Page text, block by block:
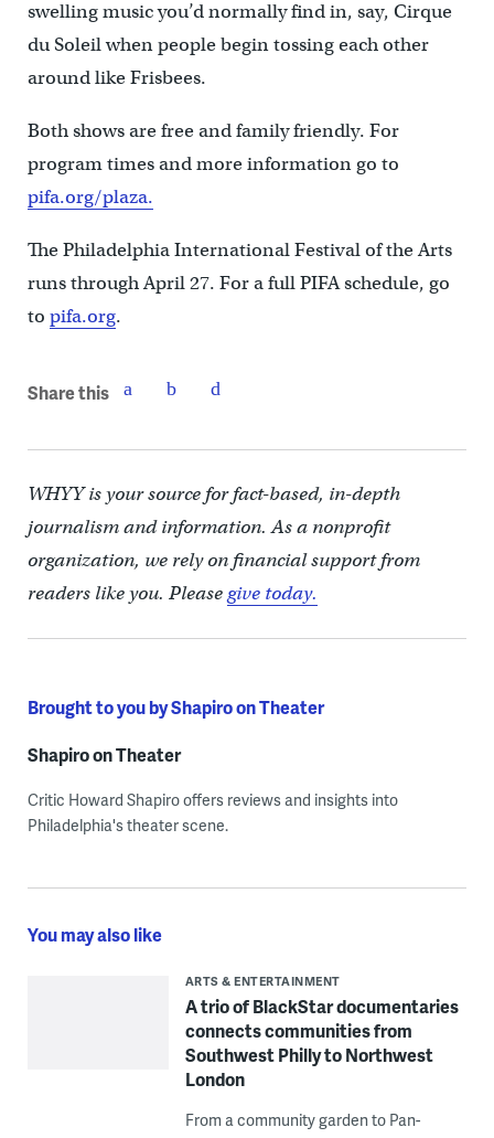
swelling music you’d normally find in, say, Cirque
du Soleil when people begin tossing each other
around like Frisbees.
Both shows are free and family friendly. For
program times and more information go to
pifa.org/plaza.
The Philadelphia International Festival of the Arts
runs through April 27. For a full PIFA schedule, go
to pifa.org.
Share this
WHYY is your source for fact-based, in-depth
journalism and information. As a nonprofit
organization, we rely on financial support from
readers like you. Pleasegive today.
Brought to you by Shapiro on Theater
Shapiro on Theater
Critic Howard Shapiro offers reviews and insights into
Philadelphia's theater scene.
You may also like
ARTS & ENTERTAINMENT
A trio of BlackStar documentaries
connects communities from
Southwest Philly to Northwest
London
From a community garden to Pan-